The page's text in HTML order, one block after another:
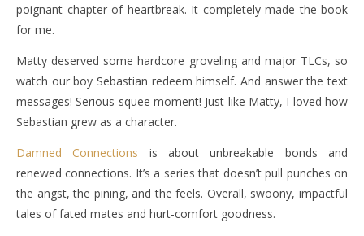
poignant chapter of heartbreak. It completely made the book
for me.
Matty deserved some hardcore groveling and major TLCs, so
watch our boy Sebastian redeem himself. And answer the text
messages! Serious squee moment! Just like Matty, I loved how
Sebastian grew as a character.
Damned Connections is about unbreakable bonds and
renewed connections. It’s a series that doesn’t pull punches on
the angst, the pining, and the feels. Overall, swoony, impactful
tales of fated mates and hurt-comfort goodness.